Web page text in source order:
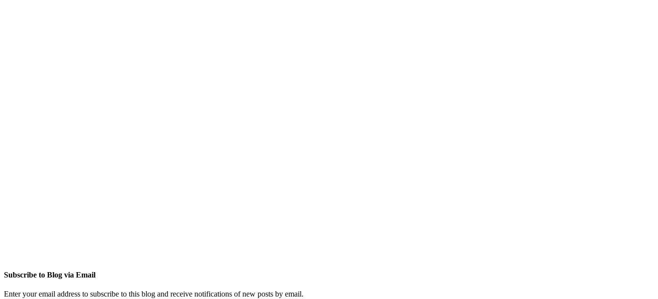
Subscribe to Blog via Email
Enter your email address to subscribe to this blog and receive notifications of new posts by email.